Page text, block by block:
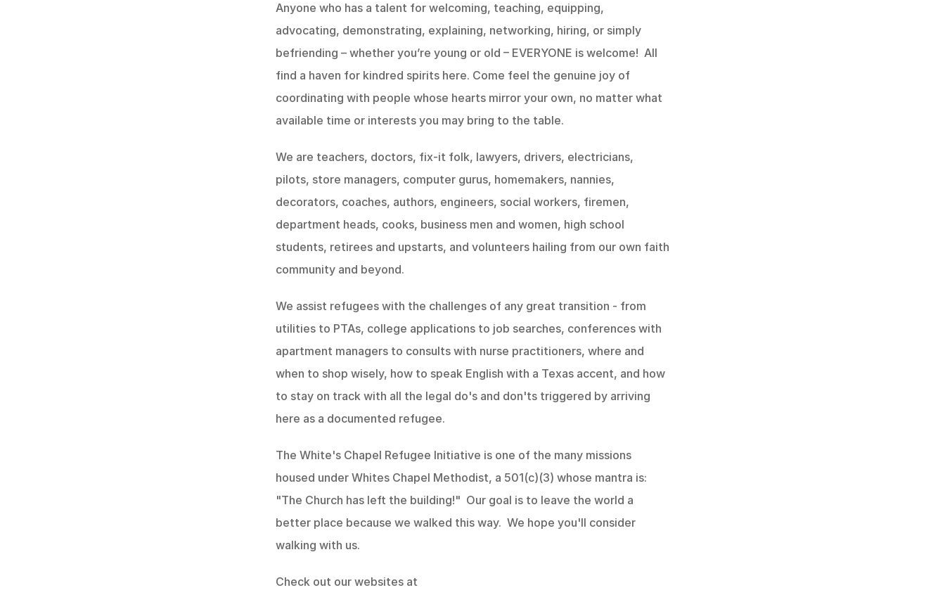
Anyone who has a talent for welcoming, teaching, equipping,
advocating, demonstrating, explaining, networking, hiring, or simply
befriending – whether you’re young or old – EVERYONE is welcome!  All
find a haven for kindred spirits here. Come feel the genuine joy of
coordinating with people whose hearts mirror your own, no matter what
available time or interests you may bring to the table.
We are teachers, doctors, fix-it folk, lawyers, drivers, electricians,
pilots, store managers, computer gurus, homemakers, nannies,
decorators, coaches, authors, engineers, social workers, firemen,
department heads, cooks, business men and women, high school
students, retirees and upstarts, and volunteers hailing from our own faith
community and beyond.
We assist refugees with the challenges of any great transition - from
utilities to PTAs, college applications to job searches, conferences with
apartment managers to consults with nurse practitioners, where and
when to shop wisely, how to speak English with a Texas accent, and how
to stay on track with all the legal do's and don'ts triggered by arriving
here as a documented refugee.
The White's Chapel Refugee Initiative is one of the many missions
housed under Whites Chapel Methodist, a 501(c)(3) whose mantra is:
"The Church has left the building!"  Our goal is to leave the world a
better place because we walked this way.  We hope you'll consider
walking with us.
Check out our websites at